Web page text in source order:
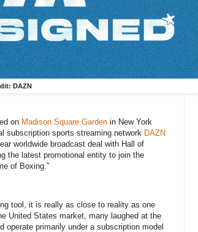
DAZN
on Madison Square Garden in New York
subscription sports streaming network DAZN
worldwide broadcast deal with Hall of
the latest promotional entity to join the
of Boxing.”
tool, it is really as close to reality as one
United States market, many laughed at the
primarily under a subscription model